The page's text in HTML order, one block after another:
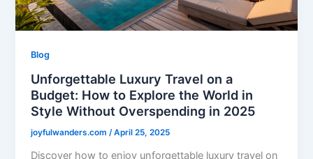
Blog
Unforgettable Luxury Travel on a
Budget: How to Explore the World in
Style Without Overspending in 2025
joyfulwanders.com /April 25, 2025
Discover how to enjoy unforgettable luxury travel on